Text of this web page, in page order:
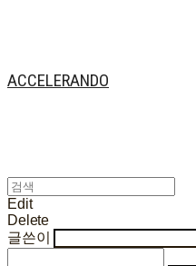
ACCELERANDO
Edit
Delete
글쓴이